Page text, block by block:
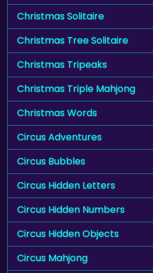
Christmas Solitaire
Christmas Tree Solitaire
Christmas Tripeaks
Christmas Triple Mahjong
Christmas Words
Circus Adventures
Circus Bubbles
Circus Hidden Letters
Circus Hidden Numbers
Circus Hidden Objects
Circus Mahjong